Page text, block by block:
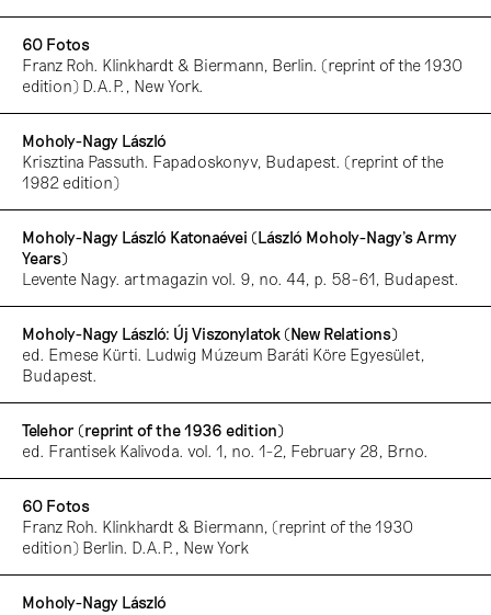
60 Fotos
Franz Roh. Klinkhardt & Biermann, Berlin. (reprint of the 1930
edition) D.A.P., New York.
Moholy-Nagy László
Krisztina Passuth. Fapadoskonyv, Budapest. (reprint of the
1982 edition)
Moholy-Nagy László Katonaévei (László Moholy-Nagy’s Army
Years)
Levente Nagy. artmagazin vol. 9, no. 44, p. 58-61, Budapest.
Moholy-Nagy László: Új Viszonylatok (New Relations)
ed. Emese Kürti. Ludwig Múzeum Baráti Köre Egyesület,
Budapest.
Telehor (reprint of the 1936 edition)
ed. Frantisek Kalivoda. vol. 1, no. 1-2, February 28, Brno.
60 Fotos
Franz Roh. Klinkhardt & Biermann, (reprint of the 1930
edition) Berlin. D.A.P., New York
Moholy-Nagy László